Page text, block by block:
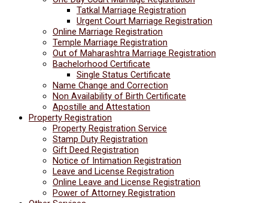
Tatkal Marriage Registration
Urgent Court Marriage Registration
Online Marriage Registration
Temple Marriage Registration
Out of Maharashtra Marriage Registration
Bachelorhood Certificate
Single Status Certificate
Name Change and Correction
Non Availability of Birth Certificate
Apostille and Attestation
Property Registration
Property Registration Service
Stamp Duty Registration
Gift Deed Registration
Notice of Intimation Registration
Leave and License Registration
Online Leave and License Registration
Power of Attorney Registration